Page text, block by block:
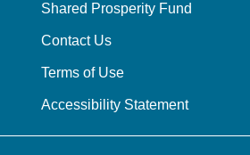
Shared Prosperity Fund
Contact Us
Terms of Use
Accessibility Statement